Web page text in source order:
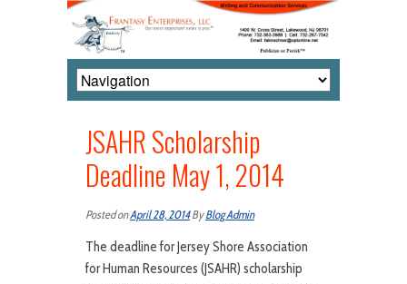
JSAHR Scholarship
Deadline May 1, 2014
Posted onApril 28, 2014ByBlog Admin
The deadline for Jersey Shore Association
for Human Resources (JSAHR) scholarship